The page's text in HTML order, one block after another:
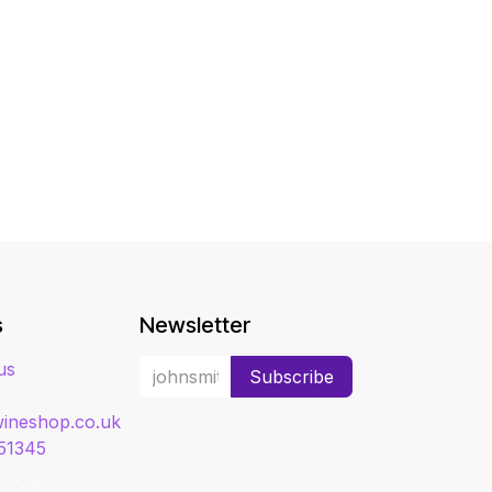
Newsletter
Subscribe